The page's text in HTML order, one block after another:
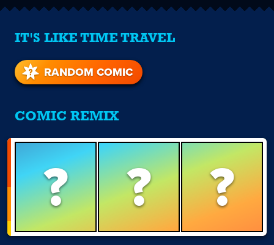
IT'S LIKE TIME TRAVEL
RANDOM COMIC
COMIC REMIX
? ? ?